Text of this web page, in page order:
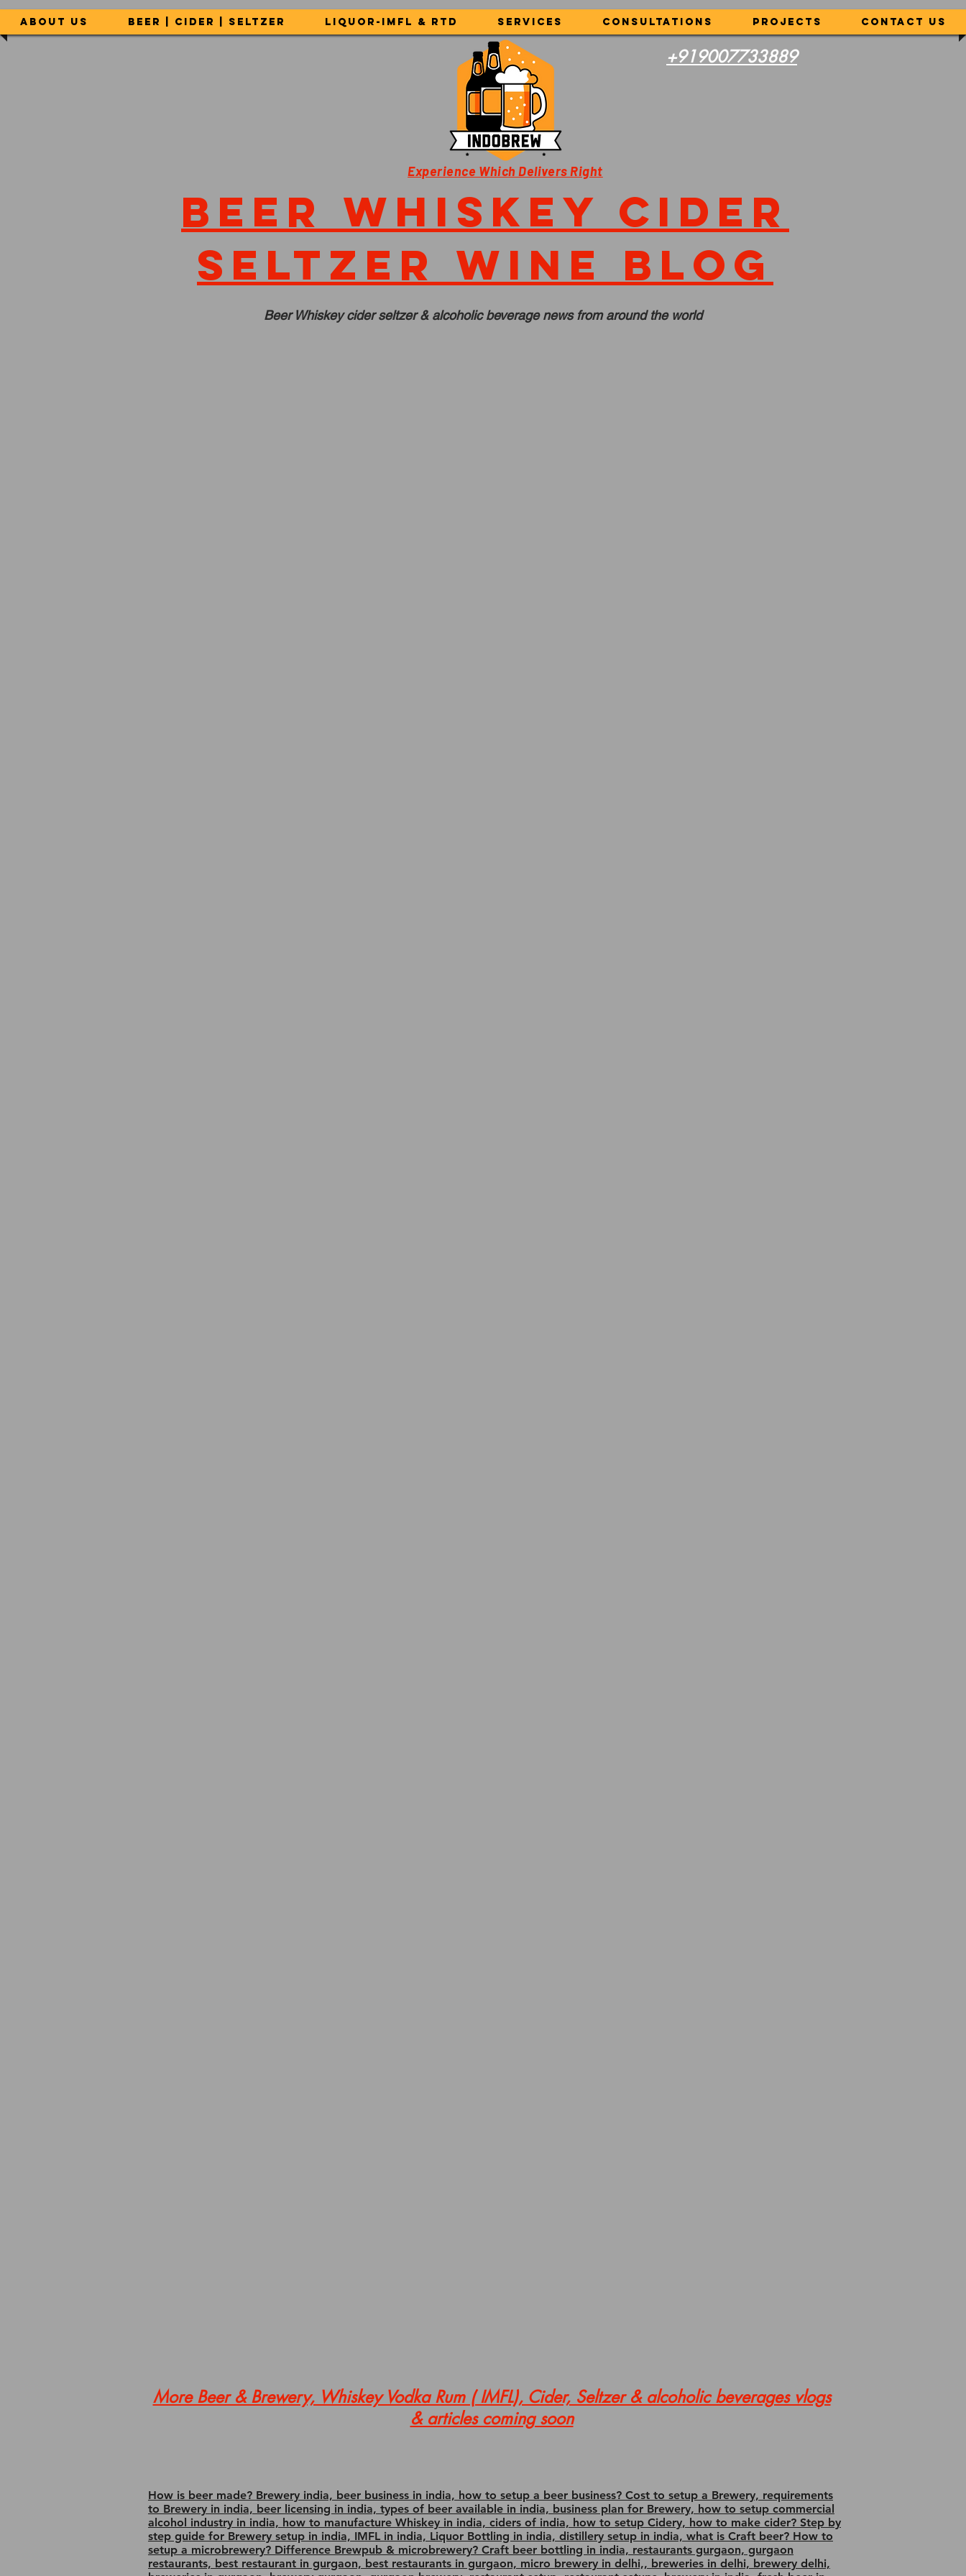
About Us Beer | Cider | Seltzer LIQUOR-IMFL & RTD Services Consultations Projects CONTACT US
+919007733889
Experience Which Delivers Right
Beer whiskey cider
seltzer wine blog
Beer Whiskey cider seltzer & alcoholic beverage news from around the world
More Beer & Brewery, Whiskey Vodka Rum ( IMFL), Cider, Seltzer & alcoholic beverages vlogs
& articles coming soon
How is beer made? Brewery india, beer business in india, how to setup a beer business? Cost to setup a Brewery, requirements
to Brewery in india, beer licensing in india, types of beer available in india, business plan for Brewery, how to setup commercial
alcohol industry in india, how to manufacture Whiskey in india, ciders of india, how to setup Cidery, how to make cider? Step by
step guide for Brewery setup in india, IMFL in india, Liquor Bottling in india, distillery setup in india, what is Craft beer? How to
setup a microbrewery? Difference Brewpub & microbrewery? Craft beer bottling in india, restaurants gurgaon, gurgaon
restaurants, best restaurant in gurgaon, best restaurants in gurgaon, micro brewery in delhi,, breweries in delhi, brewery delhi,